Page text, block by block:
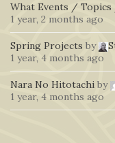
What Events / Topics
1 year, 2 months ago
Spring Projects by
1 year, 4 months ago
Nara No Hitotachi by
1 year, 4 months ago